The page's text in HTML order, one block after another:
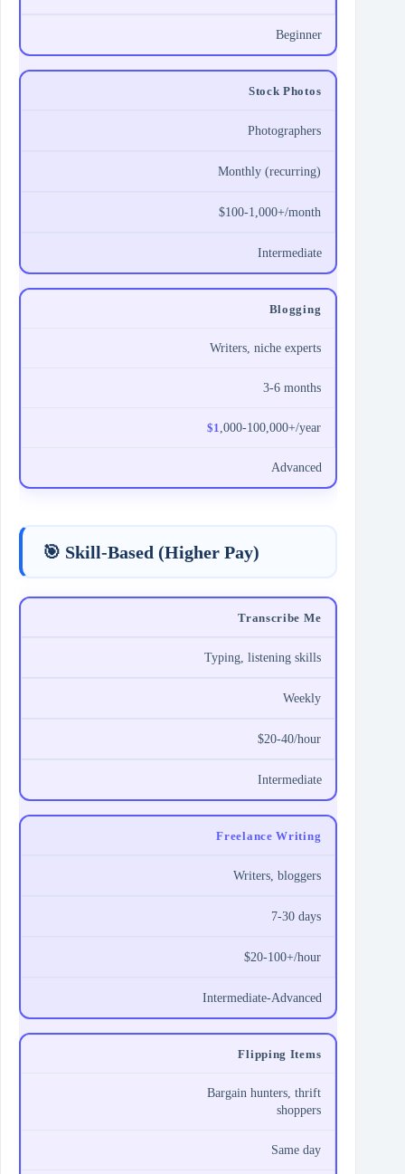
Beginner
Stock Photos
Photographers
Monthly (recurring)
$100-1,000+/month
Intermediate
Blogging
Writers, niche experts
3-6 months
$1,000-100,000+/year
Advanced
🎯 Skill-Based (Higher Pay)
Transcribe Me
Typing, listening skills
Weekly
$20-40/hour
Intermediate
Freelance Writing
Writers, bloggers
7-30 days
$20-100+/hour
Intermediate-Advanced
Flipping Items
Bargain hunters, thrift
shoppers
Same day